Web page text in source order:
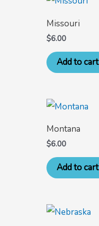
Missouri
$6.00
Add to cart
Montana
$6.00
Add to cart